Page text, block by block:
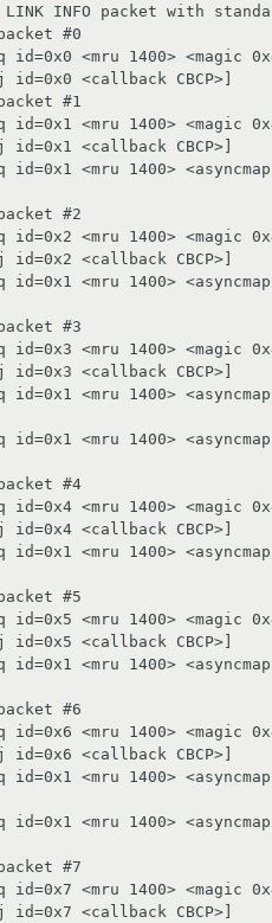
INFO packet with
#0
<mru 1400> <magic
<callback CBCP>]
#1
<mru 1400> <magic
<callback CBCP>]
<mru 1400>
#2
<mru 1400> <magic
<callback CBCP>]
<mru 1400>
#3
<mru 1400> <magic
<callback CBCP>]
<mru 1400>
<mru 1400>
#4
<mru 1400> <magic
<callback CBCP>]
<mru 1400>
#5
<mru 1400> <magic
<callback CBCP>]
<mru 1400>
#6
<mru 1400> <magic
<callback CBCP>]
<mru 1400>
<mru 1400>
#7
<mru 1400> <magic
<callback CBCP>]